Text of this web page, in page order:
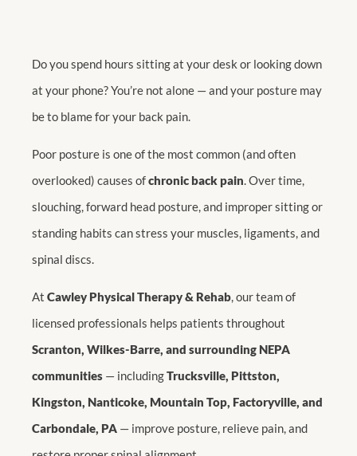
Do you spend hours sitting at your desk or looking down
at your phone? You’re not alone — and your posture may
be to blame for your back pain.
Poor posture is one of the most common (and often
overlooked) causes ofchronic back pain. Over time,
slouching, forward head posture, and improper sitting or
standing habits can stress your muscles, ligaments, and
spinal discs.
At Cawley Physical Therapy & Rehab, our team of
licensed professionals helps patients throughout
Scranton, Wilkes-Barre, and surrounding NEPA
communities — includingTrucksville, Pittston,
Kingston, Nanticoke, Mountain Top, Factoryville, and
Carbondale, PA — improve posture, relieve pain, and